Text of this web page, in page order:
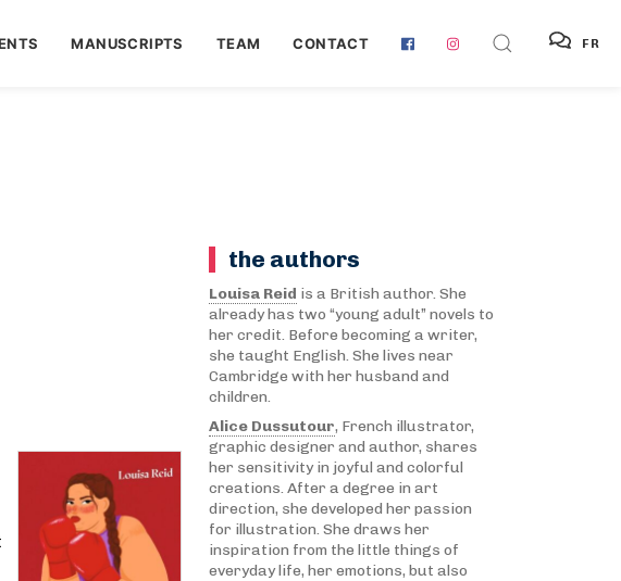
MANUSCRIPTS TEAM CONTACT FR
the authors
Louisa Reid is a British author. She
already has two “young adult” novels to
her credit. Before becoming a writer,
she taught English. She lives near
Cambridge with her husband and
children.
Alice Dussutour, French illustrator,
graphic designer and author, shares
her sensitivity in joyful and colorful
creations. After a degree in art
direction, she developed her passion
for illustration. She draws her
inspiration from the little things of
everyday life, her emotions, but also